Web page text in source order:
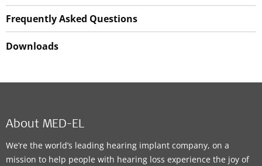
Frequently Asked Questions
Downloads
About MED-EL
We’re the world’s leading hearing implant company, on a
mission to help people with hearing loss experience the joy of